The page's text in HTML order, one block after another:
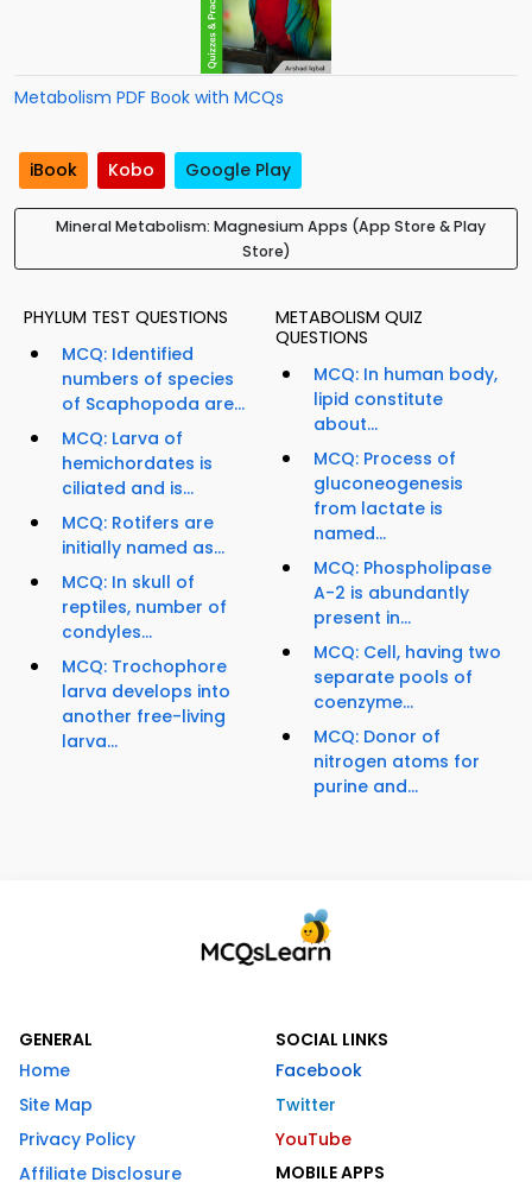
Metabolism PDF Book with MCQs
iBook Kobo Google Play
Mineral Metabolism: Magnesium Apps (App Store & Play
Store)
PHYLUM TEST QUESTIONS
MCQ: Identified
numbers of species
of Scaphopoda are...
MCQ: Larva of
hemichordates is
ciliated and is...
MCQ: Rotifers are
initially named as...
MCQ: In skull of
reptiles, number of
condyles...
MCQ: Trochophore
larva develops into
another free-living
larva...
METABOLISM QUIZ
QUESTIONS
MCQ: In human body,
lipid constitute
about...
MCQ: Process of
gluconeogenesis
from lactate is
named...
MCQ: Phospholipase
A-2 is abundantly
present in...
MCQ: Cell, having two
separate pools of
coenzyme...
MCQ: Donor of
nitrogen atoms for
purine and...
GENERAL
Home
Site Map
Privacy Policy
Affiliate Disclosure
SOCIAL LINKS
Facebook
Twitter
YouTube
MOBILE APPS